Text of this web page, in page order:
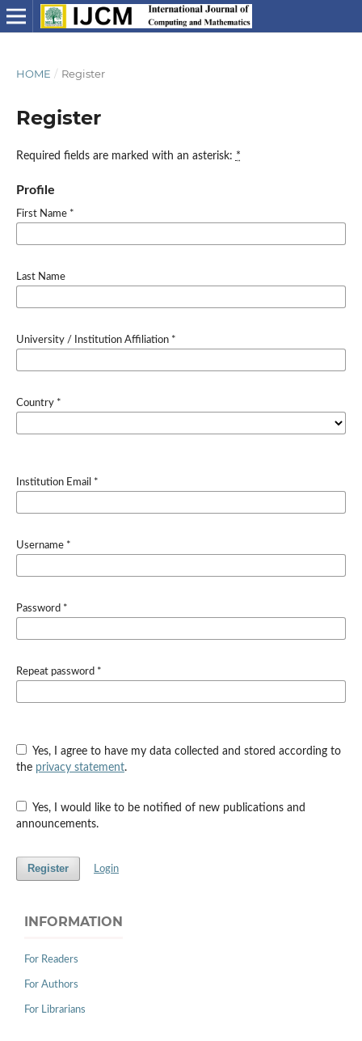
HOME / Register
Register
Required fields are marked with an asterisk: *
Profile
First Name *
Last Name
University / Institution Affiliation *
Country *
Institution Email *
Username *
Password *
Repeat password *
the privacy statement.
announcements.
Register Login
INFORMATION
For Readers
For Authors
For Librarians